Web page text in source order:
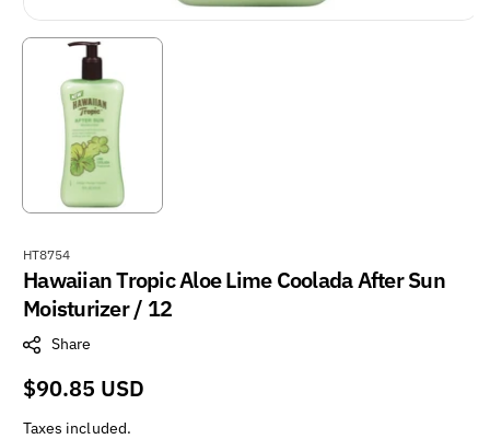
S
K
U
HT8754
Hawaiian Tropic Aloe Lime Coolada After Sun
Moisturizer / 12
Share
Regular
price
$90.85 USD
Taxes included.